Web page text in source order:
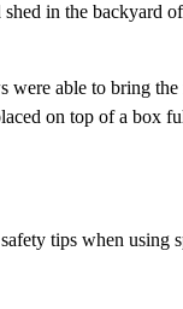
in the backyard
were able to bring
on top of a box
tips when using